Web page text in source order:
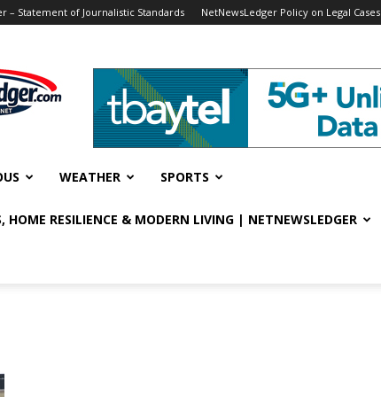
– Statement of Journalistic Standards NetNewsLedger Policy on Legal Cases
WEATHER SPORTS
HOME RESILIENCE & MODERN LIVING | NETNEWSLEDGER